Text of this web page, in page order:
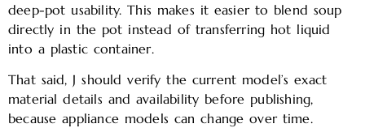
deep-pot usability. This makes it easier to blend soup
directly in the pot instead of transferring hot liquid
into a plastic container.
That said, J should verify the current model’s exact
material details and availability before publishing,
because appliance models can change over time.